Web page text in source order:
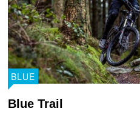
BLUE
Blue Trail